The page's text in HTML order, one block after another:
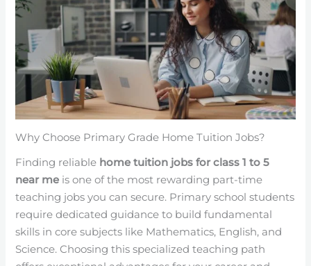
Why Choose Primary Grade Home Tuition Jobs?
Finding reliable home tuition jobs for class 1 to 5
near me is one of the most rewarding part-time
teaching jobs you can secure. Primary school students
require dedicated guidance to build fundamental
skills in core subjects like Mathematics, English, and
Science. Choosing this specialized teaching path